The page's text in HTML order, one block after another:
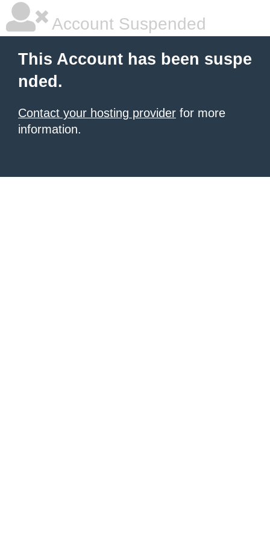
Account Suspended
This Account has been suspe
nded.
Contact your hosting provider for more
information.